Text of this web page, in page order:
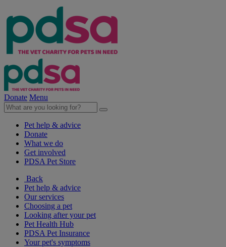
Donate Menu
Pet help & advice
Donate
What we do
Get involved
PDSA Pet Store
Back
Pet help & advice
Our services
Choosing a pet
Looking after your pet
Pet Health Hub
PDSA Pet Insurance
Your pet's symptoms